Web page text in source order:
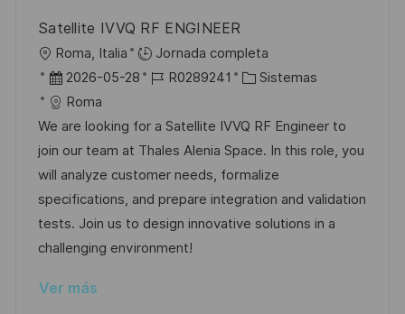
b
l
i
c
a
c
i
ó
n
o
Satellite IVVQ RF ENGINEER
U
b
c
a
c
i
ó
n
Roma, Italia
Jornada completa
F
e
c
h
a
d
e
p
b
2026-05-28
I
d
e
e
m
p
l
R0289241
C
t
e
g
o
r
Sistemas
Roma
We are looking for a Satellite IVVQ RF Engineer to
join our team at Thales Alenia Space. In this role, you
will analyze customer needs, formalize
specifications, and prepare integration and validation
tests. Join us to design innovative solutions in a
challenging environment!
Ver más